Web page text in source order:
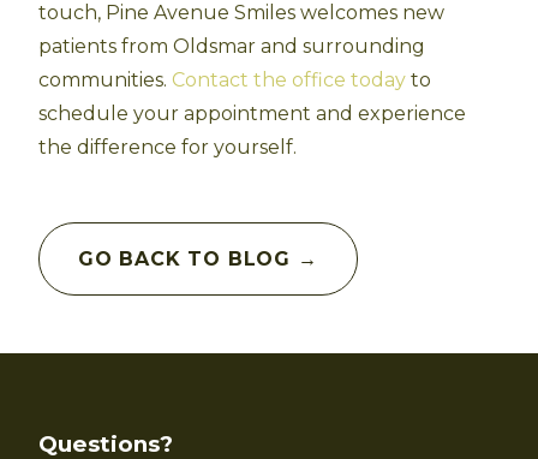
touch, Pine Avenue Smiles welcomes new
patients from Oldsmar and surrounding
communities. Contact the office today to
schedule your appointment and experience
the difference for yourself.
GO BACK TO BLOG →
Questions?